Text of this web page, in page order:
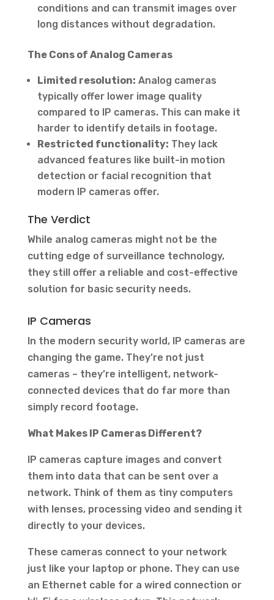
conditions and can transmit images over
long distances without degradation.
The Cons of Analog Cameras
Limited resolution: Analog cameras
typically offer lower image quality
compared to IP cameras. This can make it
harder to identify details in footage.
Restricted functionality: They lack
advanced features like built-in motion
detection or facial recognition that
modern IP cameras offer.
The Verdict
While analog cameras might not be the
cutting edge of surveillance technology,
they still offer a reliable and cost-effective
solution for basic security needs.
IP Cameras
In the modern security world, IP cameras are
changing the game. They’re not just
cameras – they’re intelligent, network-
connected devices that do far more than
simply record footage.
What Makes IP Cameras Different?
IP cameras capture images and convert
them into data that can be sent over a
network. Think of them as tiny computers
with lenses, processing video and sending it
directly to your devices.
These cameras connect to your network
just like your laptop or phone. They can use
an Ethernet cable for a wired connection or